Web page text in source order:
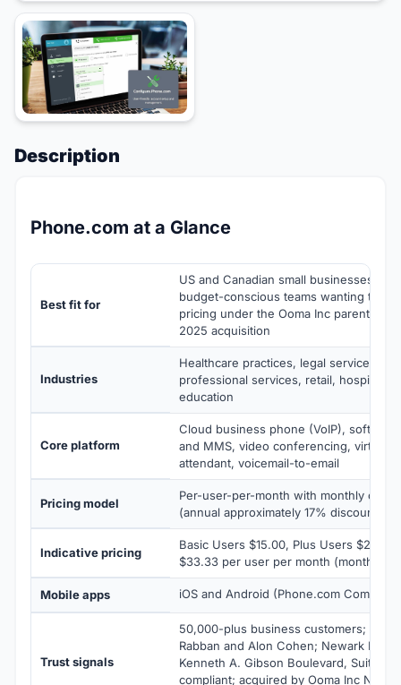
Description
Phone.com at a Glance
Best fit for
US and Canadian small businesses,
budget-conscious teams wanting
pricing under the Ooma Inc parent
2025 acquisition
Industries
Healthcare practices, legal services,
professional services, retail,
education
Core platform
Cloud business phone (VoIP),
and MMS, video conferencing, virtual
attendant, voicemail-to-email
Pricing model
Per-user-per-month with monthly or
(annual approximately 17% discount);
Indicative pricing
Basic Users $15.00, Plus Users
$33.33 per user per month (monthly
Mobile apps iOS and Android (Phone.com
Trust signals
50,000-plus business customers;
Rabban and Alon Cohen; Newark NJ
Kenneth A. Gibson Boulevard, Suite
compliant; acquired by Ooma Inc